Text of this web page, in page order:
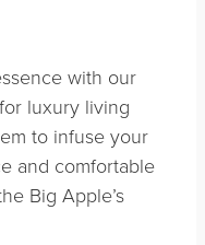
with our
luxury living
to infuse your
and comfortable
Big Apple’s